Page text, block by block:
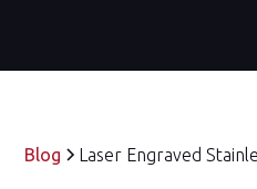
Blog Laser Engraved